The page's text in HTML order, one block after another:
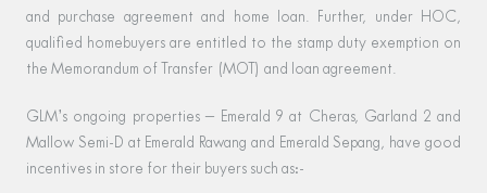
and purchase agreement and home loan. Further, under HOC,
qualified homebuyers are entitled to the stamp duty exemption on
the Memorandum of Transfer (MOT) and loan agreement.
GLM’s ongoing properties – Emerald 9 at Cheras, Garland 2 and
Mallow Semi-D at Emerald Rawang and Emerald Sepang, have good
incentives in store for their buyers such as:-